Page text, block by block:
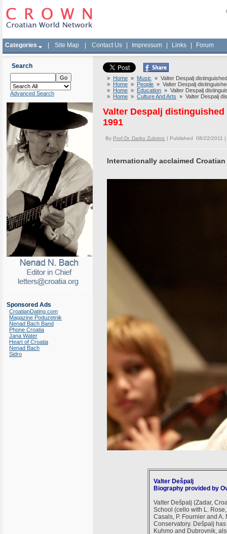
Categories Site Map Contact Us Impressum Links Forum
Search
Advanced Search
Sponsored Ads
CroatianDating.com
Magazine Poduzetnik
Nenad Bach Band
Phone Croatia
Jana Water
Heart of Croatia
Nenad Bach
Sidro
» Home » Music » Valter Despalj
» Home » People » Valter Despalj
» Home » Education » Valter Despalj
» Home » Culture And Arts » Valter Despalj
Valter Despalj
1991
By Prof.Dr. Darko Zubrinic | Published 08/22/2011 |
Internationally acclaimed
Valter Dešpalj
Biography provided by
Valter Dešpalj (Zadar,
School (cello with L.
Casals, P. Fournier and
Conservatory. Dešpalj
Kuhmo and Dubrovnik,